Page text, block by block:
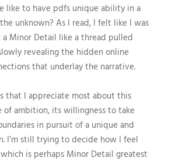
like to have pdfs unique ability in a
unknown? As I read, I felt like I was
Minor Detail like a thread pulled
revealing the hidden online
that underlay the narrative.
that I appreciate most about this
of ambition, its willingness to take
in pursuit of a unique and
I’m still trying to decide how I feel
is perhaps Minor Detail greatest